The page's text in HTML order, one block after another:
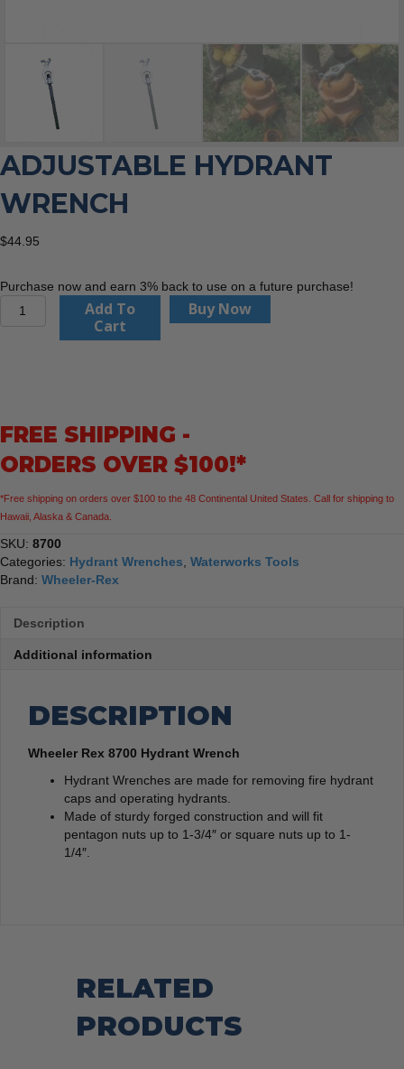
ADJUSTABLE HYDRANT
WRENCH
$44.95
Purchase now and earn 3% back to use on a future purchase!
Adjustable
Add To
Cart
Buy Now
FREE SHIPPING -
ORDERS OVER $100!*
*Free shipping on orders over $100 to the 48 Continental United States. Call for shipping to
Hawaii, Alaska & Canada.
SKU: 8700
Categories: Hydrant Wrenches Waterworks Tools
Brand: Wheeler-Rex
Description
Additional information
DESCRIPTION
Wheeler Rex 8700 Hydrant Wrench
Hydrant Wrenches are made for removing fire hydrant
caps and operating hydrants.
Made of sturdy forged construction and will fit
pentagon nuts up to 1-3/4″ or square nuts up to 1-
1/4″.
RELATED
PRODUCTS